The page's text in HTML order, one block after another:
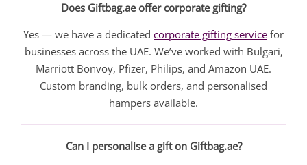
Does Giftbag.ae offer corporate gifting?
Yes — we have a dedicated corporate gifting service for
businesses across the UAE. We’ve worked with Bulgari,
Marriott Bonvoy, Pfizer, Philips, and Amazon UAE.
Custom branding, bulk orders, and personalised
hampers available.
Can I personalise a gift on Giftbag.ae?